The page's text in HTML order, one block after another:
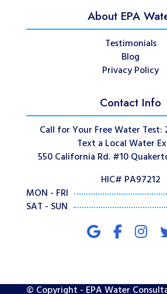
About EPA
Testimonials
Blog
Privacy Policy
Contact Info
Call for Your Free Water Test:
Text a Local Water
550 California Rd. #10
HIC# PA97212
MON - FRI
SAT - SUN
© Copyright - EPA Water